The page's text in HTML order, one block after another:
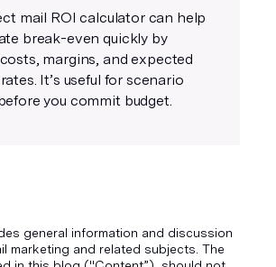
mail ROI calculator can help
break-even quickly by
margins, and expected
It’s useful for scenario
you commit budget.
general information and discussion
marketing and related subjects. The